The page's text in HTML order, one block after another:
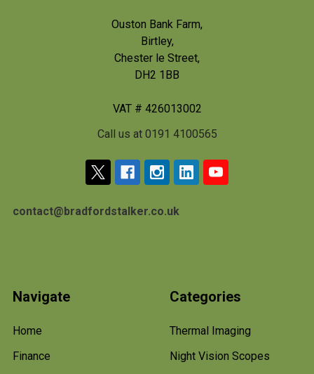
Ouston Bank Farm,
Birtley,
Chester le Street,
DH2 1BB
VAT # 426013002
Call us at 0191 4100565
contact@bradfordstalker.co.uk
Navigate
Home
Finance
Categories
Thermal Imaging
Night Vision Scopes